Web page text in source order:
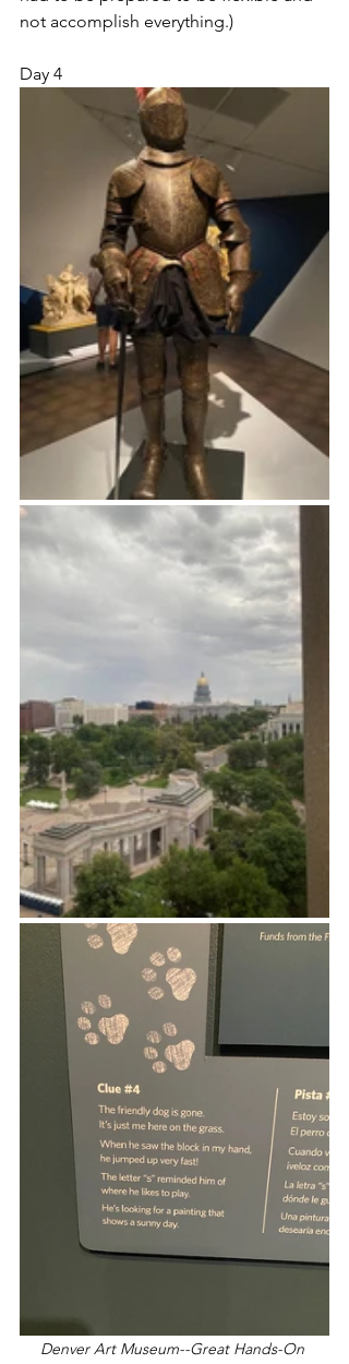
not accomplish everything.)
Day 4
Denver Art Museum--Great Hands-On